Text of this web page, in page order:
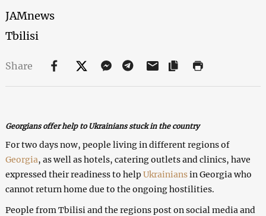
JAMnews
Tbilisi
Share
Georgians offer help to Ukrainians stuck in the country
For two days now, people living in different regions of
Georgia, as well as hotels, catering outlets and clinics, have
expressed their readiness to helpUkrainiansin Georgia who
cannot return home due to the ongoing hostilities.
People from Tbilisi and the regions post on social media and